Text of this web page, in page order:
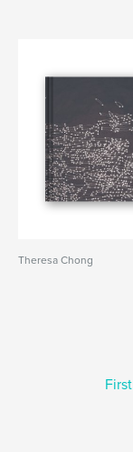
Theresa Chong
First